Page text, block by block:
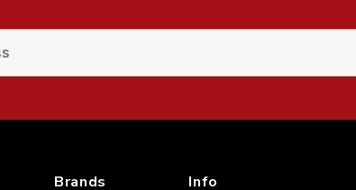
Brands Info